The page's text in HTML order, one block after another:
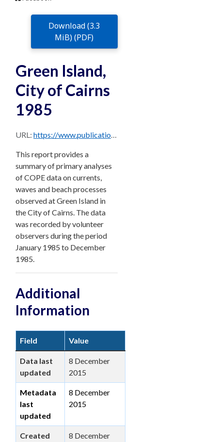
Download (3.3
MiB) (PDF)
Green Island,
City of Cairns
1985
URL: https://www.publications.qld.gov.au/dataset/706c1ee1-cda6-4474-be70-03947fe7cd4b/resource/b55f2d93-cfef-401b-a14f-2d0b082c5dd7/download/greenislandcairns1985.pdf
This report provides a
summary of primary analyses
of COPE data on currents,
waves and beach processes
observed at Green Island in
the City of Cairns. The data
was recorded by volunteer
observers during the period
January 1985 to December
1985.
Additional
Information
Field Value
Data last
updated
8 December
2015
Metadata
last
updated
8 December
2015
Created
8 December